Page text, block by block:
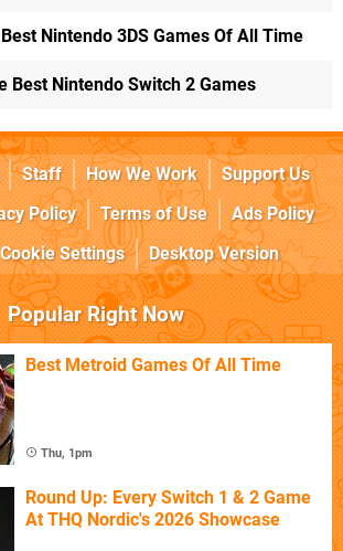
Nintendo 3DS Games Of All Time
Best Nintendo Switch 2 Games
Staff How We Work
Support Us
Policy Terms of Use
Ads Policy
Cookie Settings Desktop Version
Popular Right Now
Best Metroid Games Of All Time
Thu, 1pm
Round Up: Every Switch 1 & 2 Game
At THQ Nordic's 2026 Showcase